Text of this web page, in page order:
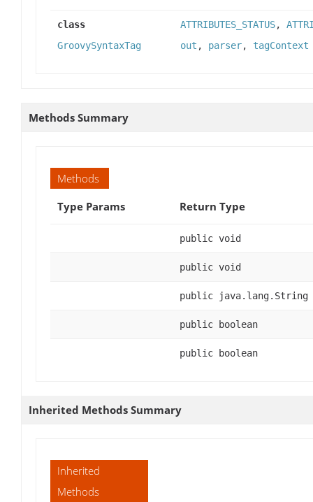
class
GroovySyntaxTag
ATTRIBUTES_STATUS,
out , parser, tagContext
Methods Summary
Methods
Type Params
Return Type
public void
public void
public java.lang.String
public boolean
public boolean
Inherited Methods Summary
Inherited
Methods